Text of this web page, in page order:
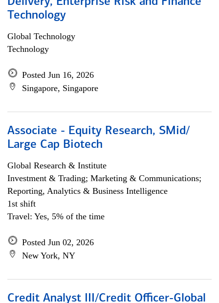
Technology
Global Technology
Technology
Posted Jun 16, 2026
Singapore, Singapore
Associate - Equity Research, SMid/
Large Cap Biotech
Global Research & Institute
Investment & Trading; Marketing & Communications;
Reporting, Analytics & Business Intelligence
1st shift
Travel: Yes, 5% of the time
Posted Jun 02, 2026
New York, NY
Credit Analyst III/Credit Officer-Global